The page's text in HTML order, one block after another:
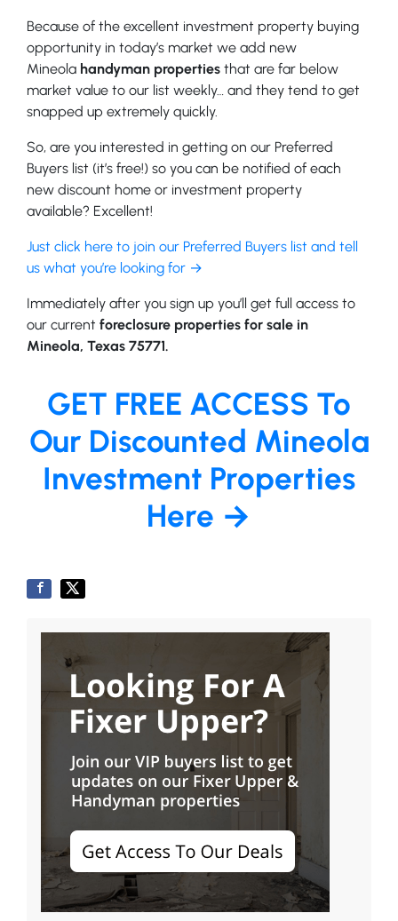
Because of the excellent investment property buying
opportunity in today’s market we add new
Mineola handyman properties that are far below
market value to our list weekly… and they tend to get
snapped up extremely quickly.
So, are you interested in getting on our Preferred
Buyers list (it’s free!) so you can be notified of each
new discount home or investment property
available? Excellent!
Just click here to join our Preferred Buyers list and tell
us what you’re looking for →
Immediately after you sign up you’ll get full access to
our current foreclosure properties for sale in
Mineola, Texas 75771.
GET FREE ACCESS To
Our Discounted Mineola
Investment Properties
Here →